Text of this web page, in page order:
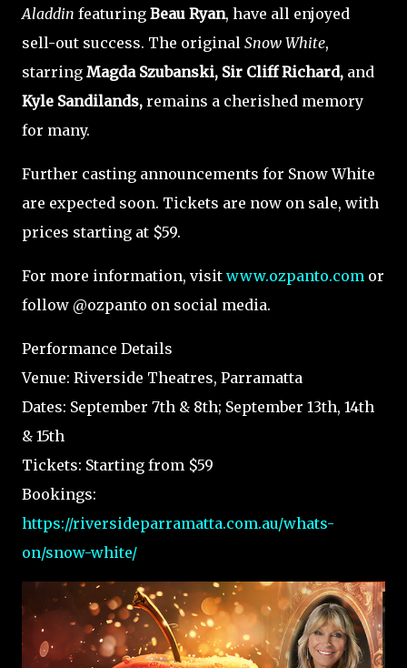
Aladdin featuring Beau Ryan, have all enjoyed
sell-out success. The original Snow White,
starring Magda Szubanski, Sir Cliff Richard, and
Kyle Sandilands, remains a cherished memory
for many.
Further casting announcements for Snow White
are expected soon. Tickets are now on sale, with
prices starting at $59.
For more information, visit www.ozpanto.com or
follow @ozpanto on social media.
Performance Details
Venue: Riverside Theatres, Parramatta
Dates: September 7th & 8th; September 13th, 14th
& 15th
Tickets: Starting from $59
Bookings:
https://riversideparramatta.com.au/whats-
on/snow-white/